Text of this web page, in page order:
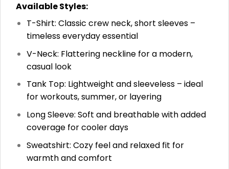
Available Styles:
T-Shirt: Classic crew neck, short sleeves –
timeless everyday essential
V-Neck: Flattering neckline for a modern,
casual look
Tank Top: Lightweight and sleeveless – ideal
for workouts, summer, or layering
Long Sleeve: Soft and breathable with added
coverage for cooler days
Sweatshirt: Cozy feel and relaxed fit for
warmth and comfort